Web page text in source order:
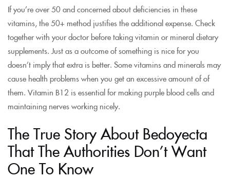
If you’re over 50 and concerned about deficiencies in these
vitamins, the 50+ method justifies the additional expense. Check
together with your doctor before taking vitamin or mineral dietary
supplements. Just as a outcome of something is nice for you
doesn’t imply that extra is better. Some vitamins and minerals may
cause health problems when you get an excessive amount of of
them. Vitamin B12 is essential for making purple blood cells and
maintaining nerves working nicely.
The True Story About Bedoyecta
That The Authorities Don’t Want
One To Know